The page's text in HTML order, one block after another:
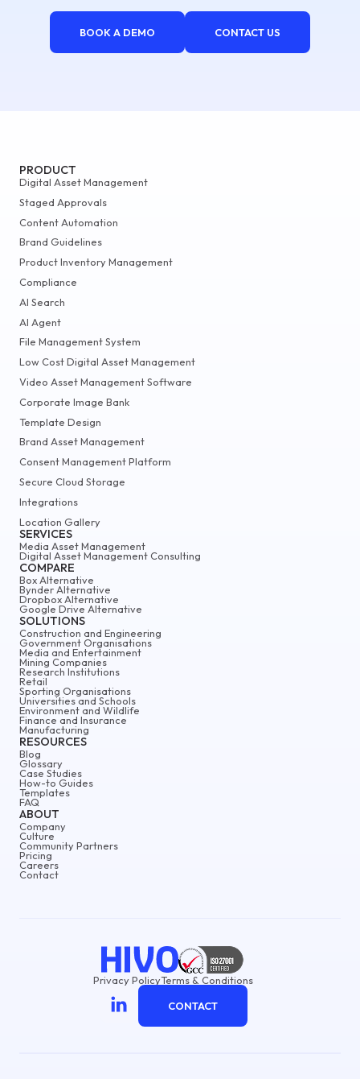
BOOK A DEMO CONTACT US
ABOUT
Company
Culture
Community Partners
Pricing
Careers
Contact
PRODUCT
Digital Asset Management
Staged Approvals
Content Automation
Brand Guidelines
Product Inventory Management
Compliance
AI Search
AI Agent
File Management System
Low Cost Digital Asset Management
Video Asset Management Software
Corporate Image Bank
Template Design
Brand Asset Management
Consent Management Platform
Secure Cloud Storage
Integrations
Location Gallery
SERVICES
Media Asset Management
Digital Asset Management Consulting
COMPARE
Box Alternative
Bynder Alternative
Dropbox Alternative
Google Drive Alternative
SOLUTIONS
Construction and Engineering
Government Organisations
Media and Entertainment
Mining Companies
Research Institutions
Retail
Sporting Organisations
Universities and Schools
Environment and Wildlife
Finance and Insurance
Manufacturing
RESOURCES
Blog
Glossary
Case Studies
How-to Guides
Templates
FAQ
Privacy PolicyTerms & Conditions
CONTACT